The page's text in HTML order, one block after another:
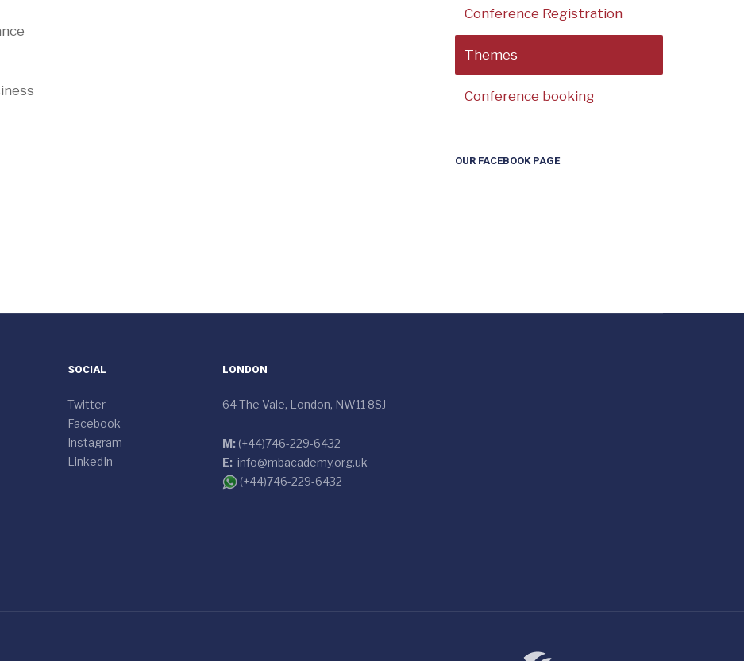
Conference Registration
Themes
Conference booking
OUR FACEBOOK PAGE
SOCIAL
Twitter
Facebook
Instagram
LinkedIn
LONDON
64 The Vale, London, NW11 8SJ
M: (+44)746-229-6432
E: info@mbacademy.org.uk
(+44)746-229-6432